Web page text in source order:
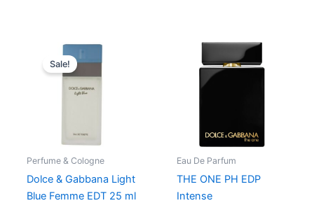
Sale!
Perfume & Cologne
Dolce & Gabbana Light
Blue Femme EDT 25 ml
Original
price
was:
500,00 kr..
Eau De Parfum
THE ONE PH EDP
Intense